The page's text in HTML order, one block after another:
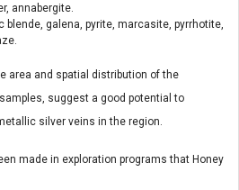
annabergite.
blende, galena, pyrite, marcasite, pyrrhotite,
area and spatial distribution of the
suggest a good potential to
silver veins in the region.
made in exploration programs that Honey